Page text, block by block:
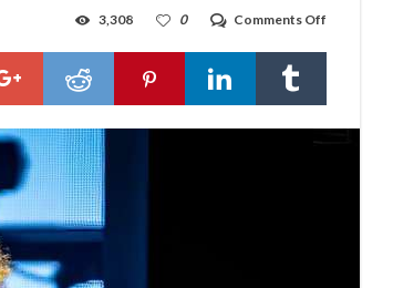
Comments Off
REVIEW:
Paints
Tinley
0
3,308